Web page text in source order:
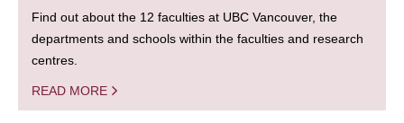
Find out about the 12 faculties at UBC Vancouver, the
departments and schools within the faculties and research
centres.
READ MORE